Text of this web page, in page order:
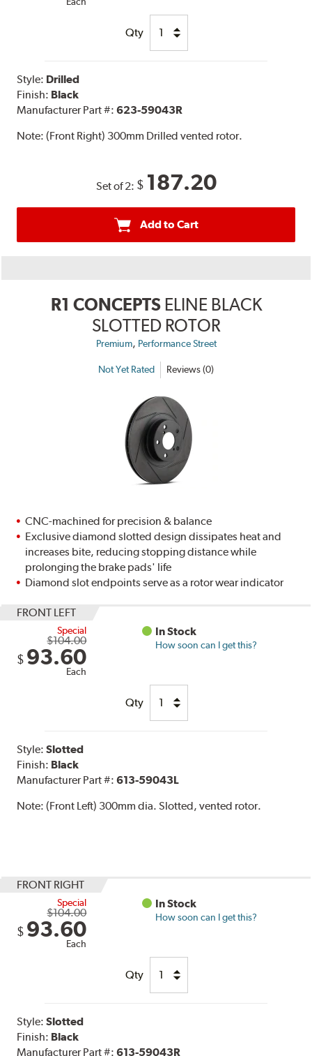
Qty
Style: Drilled
Finish: Black
Manufacturer Part #:623-59043R
Note:(Front Right) 300mm Drilled vented rotor.
Set of 2: $ 187.20
Add to Cart
R1 CONCEPTS ELINE BLACK
SLOTTED ROTOR
Premium, Performance Street
Not Yet Rated Reviews (0)
CNC-machined for precision & balance
Exclusive diamond slotted design dissipates heat and
increases bite, reducing stopping distance while
prolonging the brake pads' life
Diamond slot endpoints serve as a rotor wear indicator
FRONT LEFT
Special
$104.00
$ 93.60
Each
In Stock
How soon can I get this?
Qty
Style:Slotted
Finish: Black
Manufacturer Part #:613-59043L
Note:(Front Left) 300mm dia. Slotted, vented rotor.
FRONT RIGHT
Special
$104.00
$ 93.60
Each
In Stock
How soon can I get this?
Qty
Style:Slotted
Finish: Black
Manufacturer Part #:613-59043R